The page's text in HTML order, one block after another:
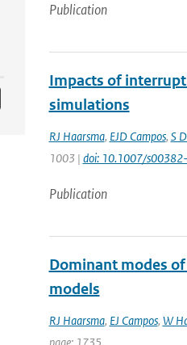
Publication
Impacts of
simulations
RJ Haarsma, EJD Campos, S
1003 | doi: 10.1007/
Publication
Dominant modes
models
RJ Haarsma, EJ Campos, W